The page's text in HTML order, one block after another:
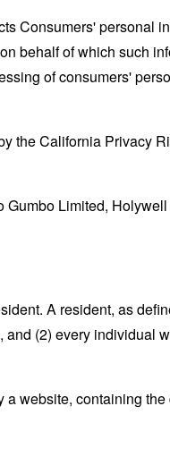
Consumers' personal
behalf of which such
of consumers'
the California Privacy
Gumbo Limited,
A resident, as
(2) every individual
website, containing